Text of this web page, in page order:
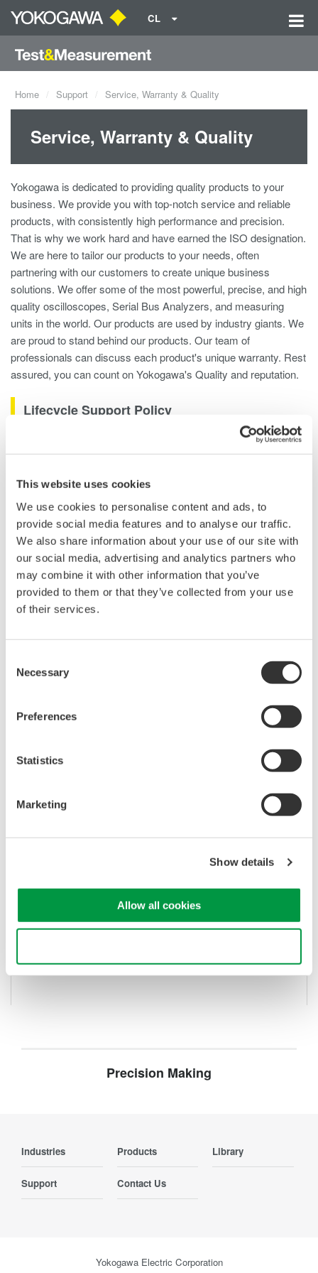
This website uses cookies
We use cookies to personalise content and ads, to
provide social media features and to analyse our traffic.
We also share information about your use of our site with
our social media, advertising and analytics partners who
may combine it with other information that you’ve
provided to them or that they’ve collected from your use
of their services.
Selection
Necessary
Preferences
Statistics
Marketing
Show details
Allow all cookies
CL
Home Support Service, Warranty & Quality
Service, Warranty & Quality
Yokogawa is dedicated to providing quality products to your
business. We provide you with top-notch service and reliable
products, with consistently high performance and precision.
That is why we work hard and have earned the ISO designation.
We are here to tailor our products to your needs, often
partnering with our customers to create unique business
solutions. We offer some of the most powerful, precise, and high
quality oscilloscopes, Serial Bus Analyzers, and measuring
units in the world. Our products are used by industry giants. We
are proud to stand behind our products. Our team of
professionals can discuss each product's unique warranty. Rest
assured, you can count on Yokogawa's Quality and reputation.
Lifecycle Support Policy
To make sure that our customers are able to derive maximum
lifecycle support policy:
We continually strive to provide products that are based on
the latest and most advanced technologies.
After delivery, we put our technology expertise to work by
helping our customers maintain and enhance the quality of
the results that they get from our measurement products.
After discontinuing the sale of a particular product, we
provide repair services and other support for a specified
technology or a supplier’s discontinuation of a component
may make it impossible for us to repair the product during
Product Compliance
Precision Making
Industries Products Library
Support Contact Us
Yokogawa Electric Corporation